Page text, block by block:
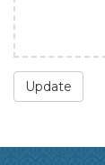
Update